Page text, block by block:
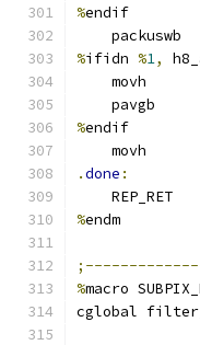
%endif
packuswb
%ifidn %1,
movh
pavgb
%endif
.done :
    REP_RET
%endm
%macro
cglobal